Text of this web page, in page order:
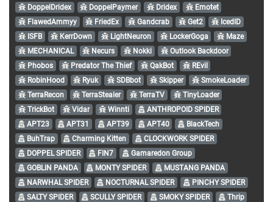
DoppelDridex
DoppelPaymer Dridex
Emotet
FlawedAmmyy
FriedEx Gandcrab Get2
IcedID
ISFB
KerrDown LightNeuron LockerGoga
Maze
MECHANICAL
Necurs Nokki
Outlook Backdoor
Phobos
Predator The Thief QakBot
REvil
RobinHood
Ryuk SDBbot Skipper
SmokeLoader
TerraRecon
TerraStealer TerraTV
TinyLoader
TrickBot
Vidar Winnti
ANTHROPOID SPIDER
APT23
APT31 APT39 APT40
BlackTech
BuhTrap
Charming Kitten
CLOCKWORK SPIDER
DOPPEL SPIDER
FIN7
Gamaredon Group
GOBLIN PANDA
MONTY SPIDER
MUSTANG PANDA
NARWHAL SPIDER
NOCTURNAL SPIDER
PINCHY SPIDER
SALTY SPIDER
SCULLY SPIDER SMOKY SPIDER
Thrip